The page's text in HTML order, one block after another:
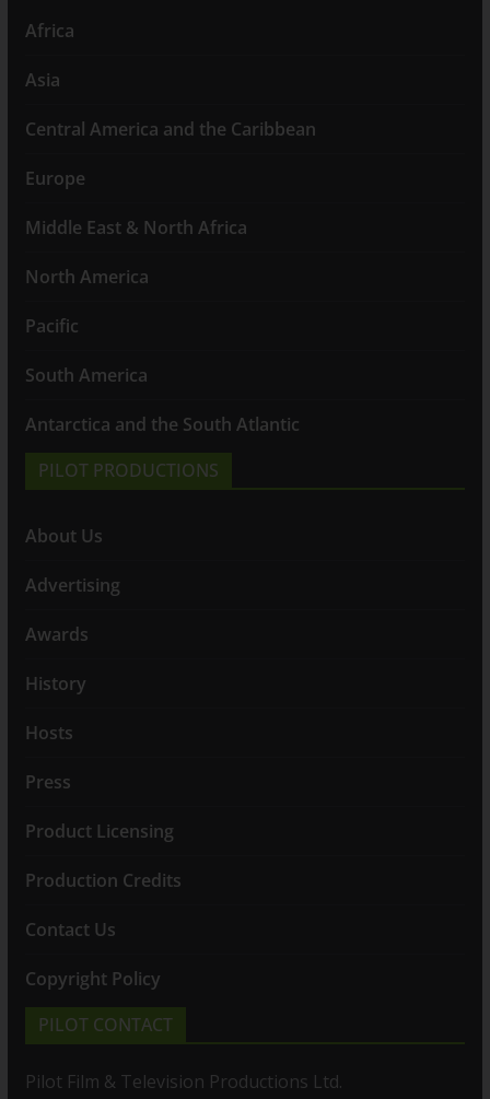
Africa
Asia
Central America and the Caribbean
Europe
Middle East & North Africa
North America
Pacific
South America
Antarctica and the South Atlantic
PILOT PRODUCTIONS
About Us
Advertising
Awards
History
Hosts
Press
Product Licensing
Production Credits
Contact Us
Copyright Policy
PILOT CONTACT
Pilot Film & Television Productions Ltd.